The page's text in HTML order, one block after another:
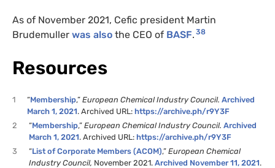
As of November 2021, Cefic president Martin
Brudemuller was also the CEO of BASF. 38
Resources
1 “Membership,”European Chemical Industry Council.Archived
March 1, 2021. Archived URL:https://archive.ph/r9Y3F
2
“Membership,”European Chemical Industry Council.Archived
March 1, 2021. Archived URL:https://archive.ph/r9Y3F
3
“List of Corporate Members (ACOM),”European Chemical
Industry Council, November 2021.Archived November 11, 2021.